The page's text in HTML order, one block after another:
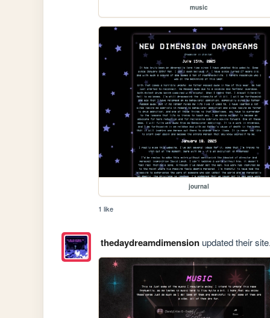
music
journal
1 like
thedaydreamdimensionupdated their